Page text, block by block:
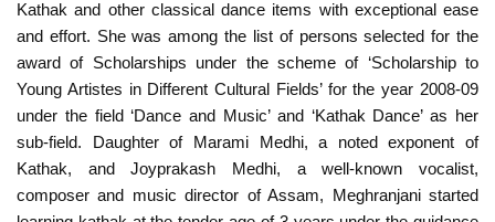
Kathak and other classical dance items with exceptional ease
and effort. She was among the list of persons selected for the
award of Scholarships under the scheme of ‘Scholarship to
Young Artistes in Different Cultural Fields’ for the year 2008-09
under the field ‘Dance and Music’ and ‘Kathak Dance’ as her
sub-field. Daughter of Marami Medhi, a noted exponent of
Kathak, and Joyprakash Medhi, a well-known vocalist,
composer and music director of Assam, Meghranjani started